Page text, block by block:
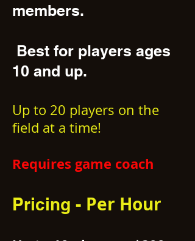
members.
Best for players ages
10 and up.
Up to 20 players on the
field at a time!
Requires game coach
Pricing - Per Hour